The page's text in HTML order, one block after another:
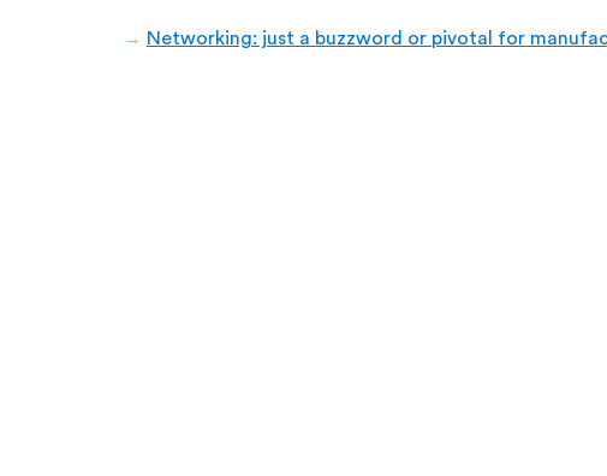
→ Networking: just a buzzword or pivotal for